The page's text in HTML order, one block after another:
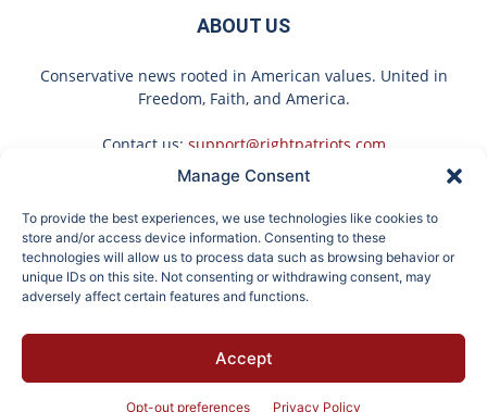
Manage Consent
To provide the best experiences, we use technologies like cookies to
store and/or access device information. Consenting to these
technologies will allow us to process data such as browsing behavior or
unique IDs on this site. Not consenting or withdrawing consent, may
adversely affect certain features and functions.
Accept
Opt-out preferences Privacy Policy
ABOUT US
Conservative news rooted in American values. United in
Freedom, Faith, and America.
Contact us: support@rightpatriots.com
FOLLOW US
Terms
Here's What Gutter
You Qualify for Senior
Have Diabetes, Read
This Before It's
Removed!